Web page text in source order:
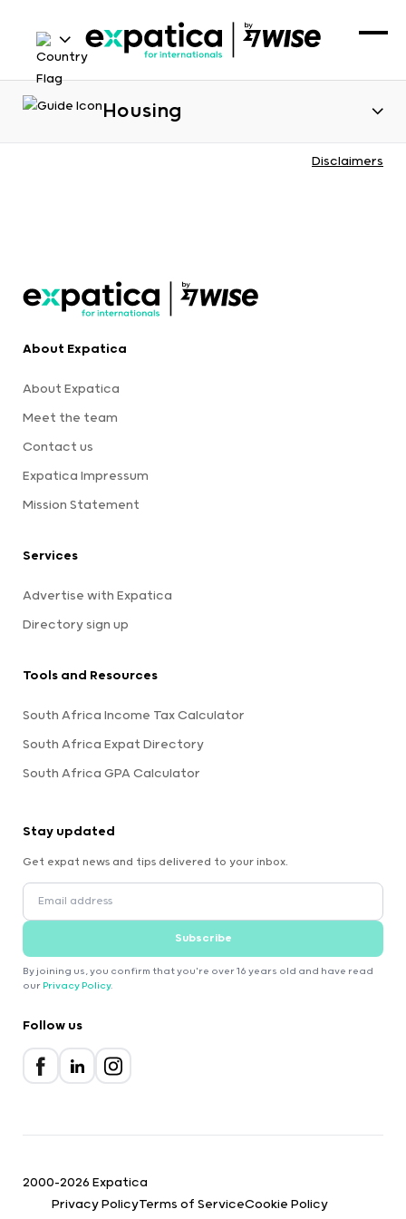
Housing
Disclaimers
About Expatica
About Expatica
Meet the team
Contact us
Expatica Impressum
Mission Statement
Services
Advertise with Expatica
Directory sign up
Tools and Resources
South Africa Income Tax Calculator
South Africa Expat Directory
South Africa GPA Calculator
Stay updated
Get expat news and tips delivered to your inbox.
Subscribe
By joining us, you confirm that you're over 16 years old and have read
our Privacy Policy.
Follow us
2000-2026 Expatica
Privacy PolicyTerms of ServiceCookie Policy